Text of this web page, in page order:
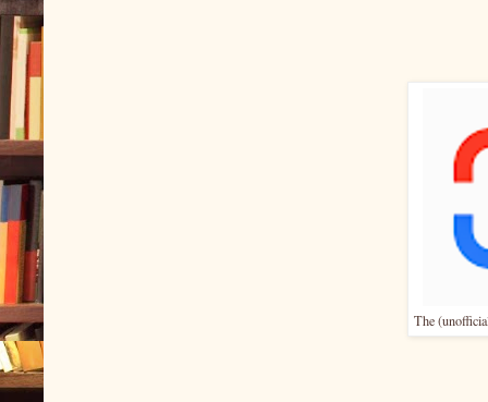
The